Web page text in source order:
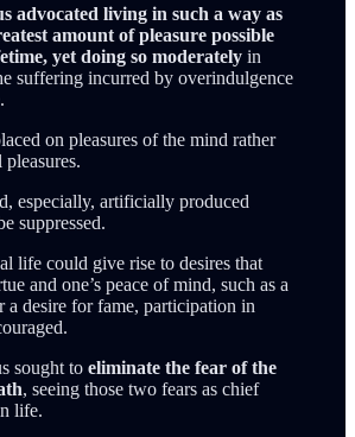
advocated living in such a way as
amount of pleasure possible
yet doing so moderately in
suffering incurred by overindulgence
on pleasures of the mind rather
especially, artificially produced
suppressed.
life could give rise to desires that
and one’s peace of mind, such as a
a desire for fame, participation in
sought to eliminate the fear of the
, seeing those two fears as chief
life.